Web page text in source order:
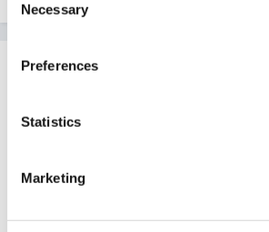
Selection
Necessary
Preferences
Statistics
Marketing
Guest
Simcity is quite right, take a look